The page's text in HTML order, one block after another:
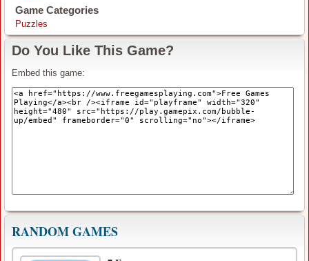
Game Categories
Puzzles
Do You Like This Game?
Embed this game:
RANDOM GAMES